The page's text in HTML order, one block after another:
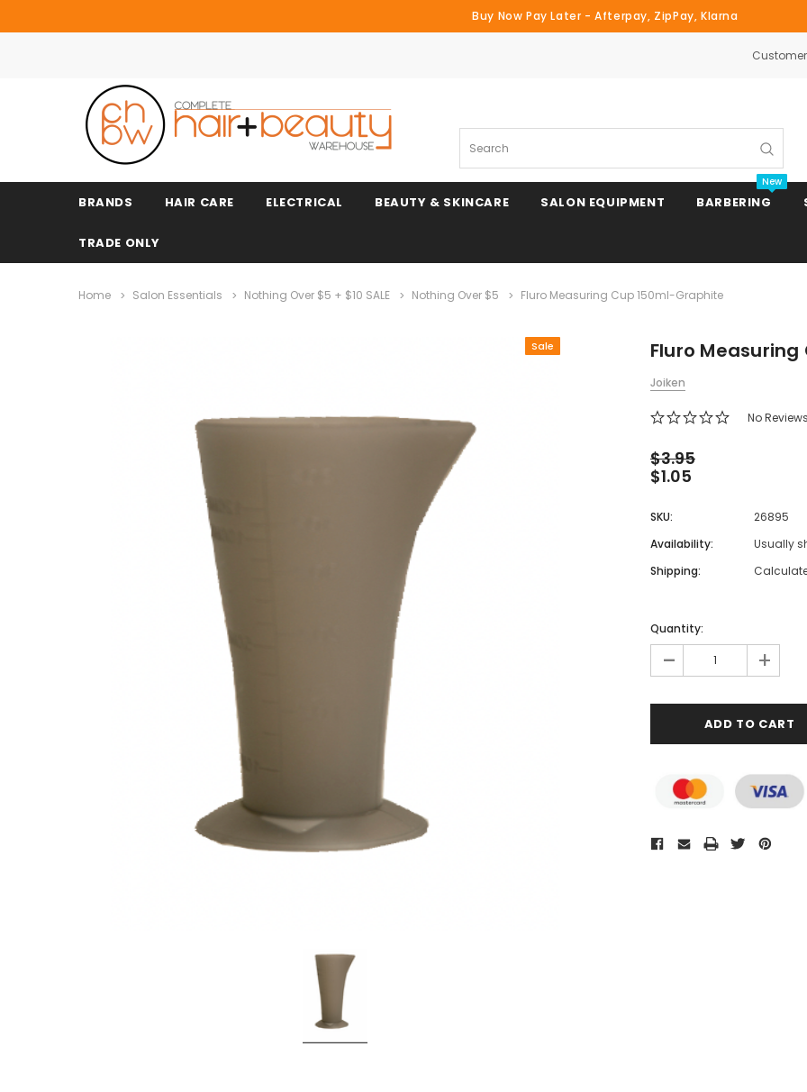
Buy Now Pay Later - Afterpay, ZipPay, Klarna
Search
BRANDS HAIR CARE ELECTRICAL
Clipper Combs & Attachments
BEAUTY & SKINCARE SALON EQUIPMENT
Beauty & Makeup Chairs
Beauty & Pedicure/Manicure Stools
Beauty & Tattoo Beds
Beauty Facial Machines & Electrical
Beauty Manicure Tables
Beauty Reclining Lash & Brow Styling
Beauty & Nail Polish Trolleys
BARBERING
New
TRADE ONLY
Home Salon Essentials Nothing Over $5 + $10 SALE Nothing Over $5 Fluro Measuring Cup 150ml-Graphite
Sale Fluro
Joiken
No
$3.95
$1.05
SKU:
26895
Availability:
Usually
Shipping:
Quantity:
- +